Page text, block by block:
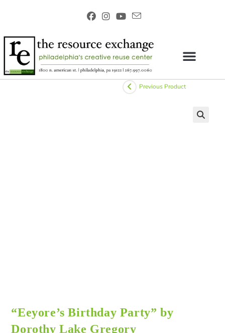
Previous Product
“Eeyore’s Birthday Party” by
Dorothy Lake Gregory